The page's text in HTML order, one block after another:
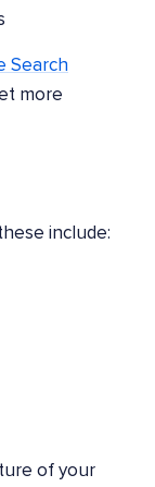
Search
more
include:
of your